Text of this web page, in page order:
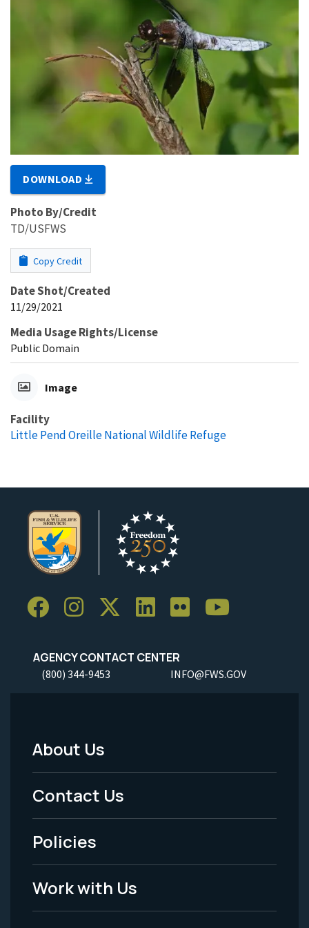
DOWNLOAD
Photo By/Credit
TD/USFWS
Copy Credit
Date Shot/Created
11/29/2021
Media Usage Rights/License
Public Domain
Image
Facility
Little Pend Oreille National Wildlife Refuge
AGENCY CONTACT CENTER
(800) 344-9453 INFO@FWS.GOV
Footer
Menu
-
Legal
About Us
Contact Us
Policies
Work with Us